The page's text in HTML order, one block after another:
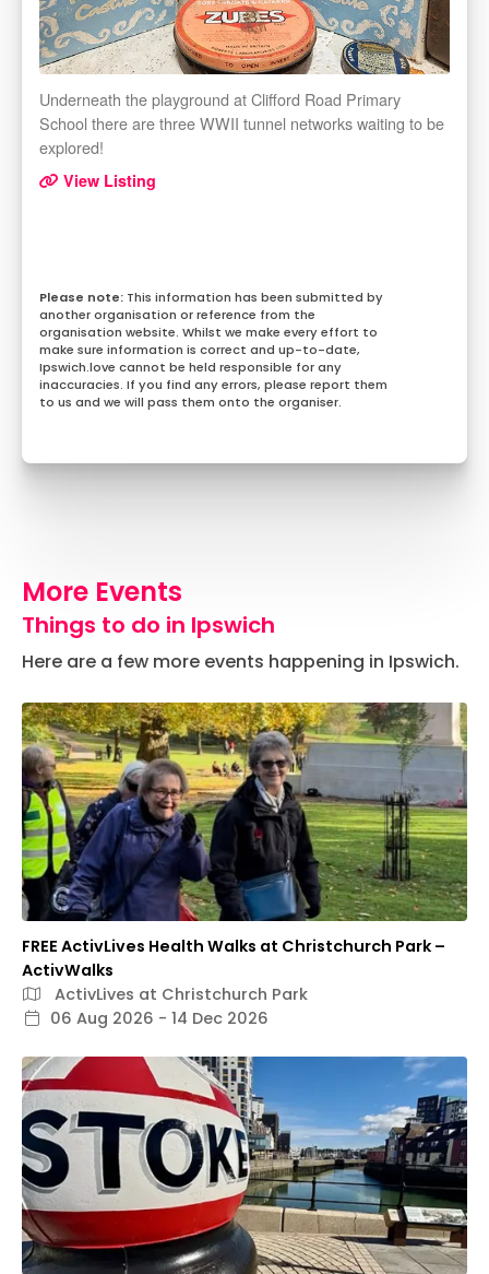
Underneath the playground at Clifford Road Primary
School there are three WWII tunnel networks waiting to be
explored!
View Listing
This information has been submitted by
another organisation or reference from the
organisation website. Whilst we make every effort to
make sure information is correct and up-to-date,
Ipswich.love cannot be held responsible for any
inaccuracies. If you find any errors, please report them
to us and we will pass them onto the organiser.
More Events
Things to do in Ipswich
Here are a few more events happening in Ipswich.
FREE ActivLives Health Walks at Christchurch Park –
ActivWalks
ActivLives at Christchurch Park
06 Aug 2026 - 14 Dec 2026